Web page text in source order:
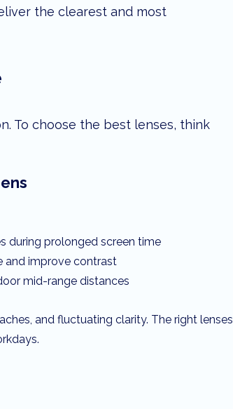
the clearest and most
To choose the best lenses, think
during prolonged screen time
and improve contrast
mid-range distances
and fluctuating clarity. The right lenses